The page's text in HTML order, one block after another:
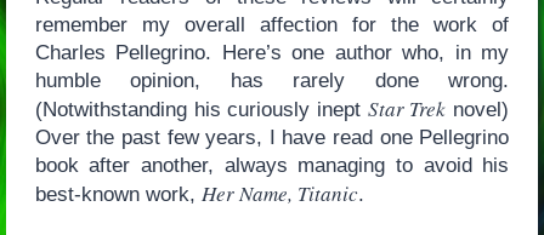
remember my overall affection for the work of
Charles Pellegrino. Here’s one author who, in my
humble opinion, has rarely done wrong.
(Notwithstanding his curiously inept Star Trek novel)
Over the past few years, I have read one Pellegrino
book after another, always managing to avoid his
best-known work, Her Name, Titanic.